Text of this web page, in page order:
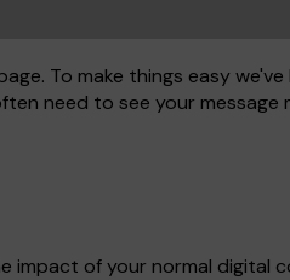
To make things easy
need to see your
of your normal digital